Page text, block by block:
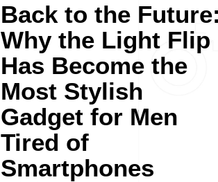
Back to the
Why the Light Flip
Has Become the
Most Stylish
Gadget for Men
Tired of
Smartphones